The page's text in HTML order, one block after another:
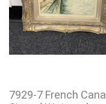
7929-7 French Canal